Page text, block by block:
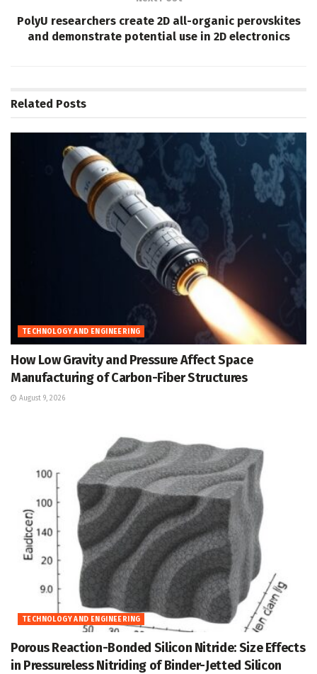
PolyU researchers create 2D all-organic perovskites
and demonstrate potential use in 2D electronics
Related Posts
TECHNOLOGY AND ENGINEERING
How Low Gravity and Pressure Affect Space
Manufacturing of Carbon-Fiber Structures
August 9, 2026
TECHNOLOGY AND ENGINEERING
Porous Reaction-Bonded Silicon Nitride: Size Effects
in Pressureless Nitriding of Binder-Jetted Silicon